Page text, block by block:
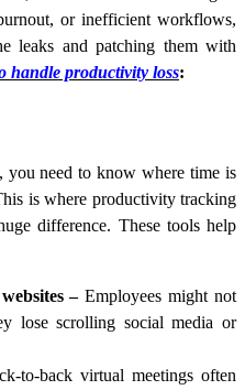
or inefficient workflows,
leaks and patching them with
handle productivity loss:
you need to know where time is
is where productivity tracking
difference. These tools help
–Employees might not
lose scrolling social media or
to-back virtual meetings often